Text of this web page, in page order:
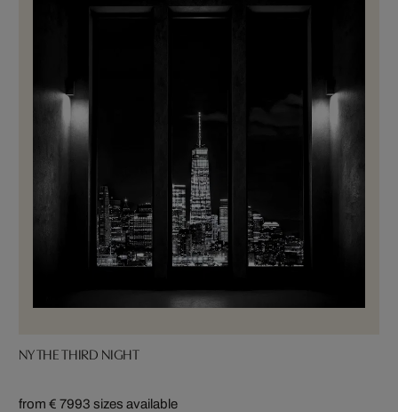
NY THE THIRD NIGHT
from € 7993 sizes available